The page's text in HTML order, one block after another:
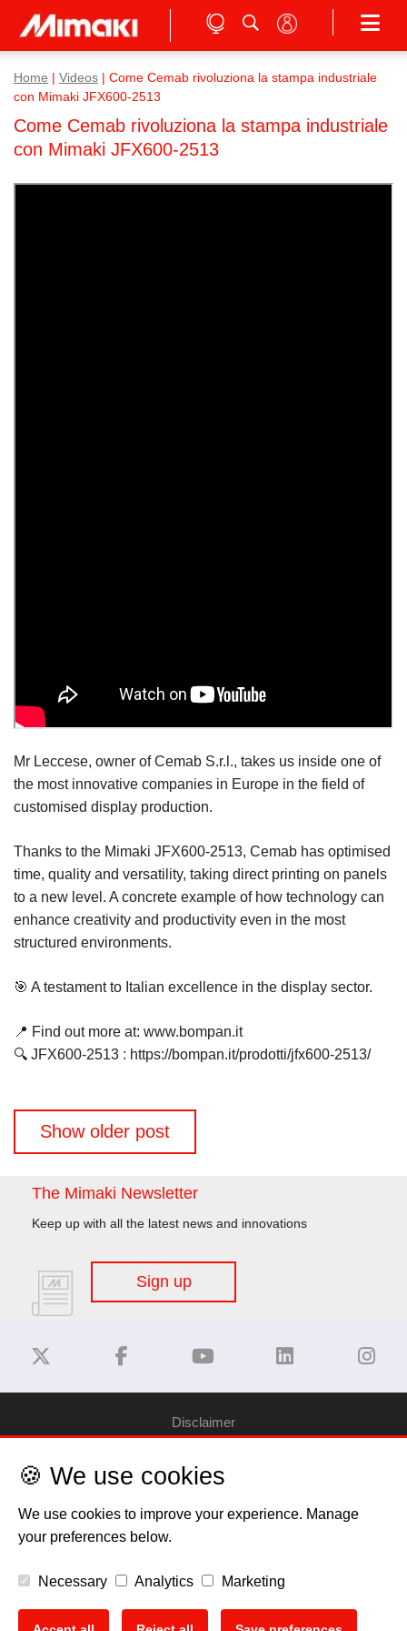
Home Videos
Come Cemab rivoluziona la stampa industriale
con Mimaki JFX600-2513
Come Cemab rivoluziona la stampa industriale
con Mimaki JFX600-2513
Mr Leccese, owner of Cemab S.r.l., takes us inside one of
the most innovative companies in Europe in the field of
customised display production.
Thanks to the Mimaki JFX600-2513, Cemab has optimised
time, quality and versatility, taking direct printing on panels
to a new level. A concrete example of how technology can
enhance creativity and productivity even in the most
structured environments.
🎯 A testament to Italian excellence in the display sector.
📍 Find out more at: www.bompan.it
🔍 JFX600-2513 : https://bompan.it/prodotti/jfx600-2513/
Posts
Show older post
The Mimaki Newsletter
Keep up with all the latest news and innovations
Sign up
Disclaimer
Privacy Policy
Cookie Policy
EU Data Act
🍪 We use cookies
We use cookies to improve your experience. Manage
your preferences below.
Necessary Analytics Marketing